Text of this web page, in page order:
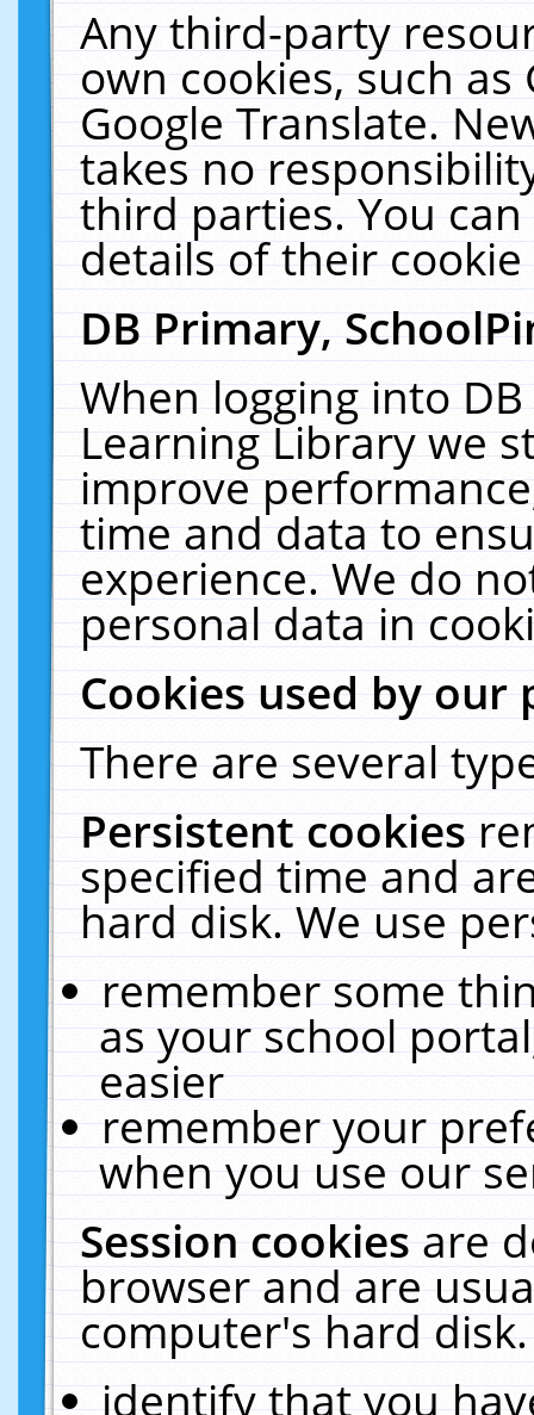
Any third-party
own cookies, such
Google Translate.
takes no
third parties. You
details of their
DB Primary,
When logging into
Learning Library we
improve
time and data to
experience. We do
personal data in
Cookies used by our
There are several
Persistent cookies
specified time and
hard disk. We use
remember some
as your school
easier
remember your
when you use our
Session cookiesare
browser and are
computer's hard
identify that you